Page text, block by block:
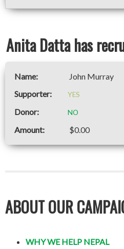
Anita Datta has
John Murray
YES
NO
$0.00
ABOUT OUR
WHY WE HELP NEPAL